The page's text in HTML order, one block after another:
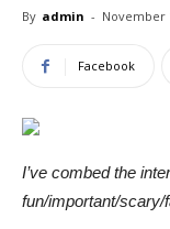
By admin - November
Facebook
I’ve combed the
fun/important/scary/